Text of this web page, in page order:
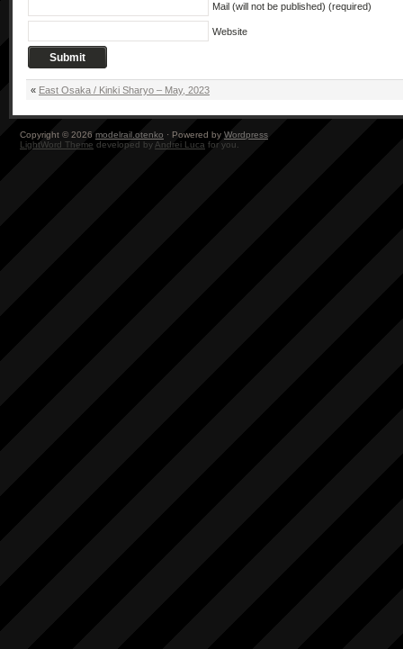
Mail (will not be published) (required)
Website
« East Osaka / Kinki Sharyo – May, 2023
Copyright © 2026 modelrail.otenko · Powered by Wordpress
LightWord Theme developed by Andrei Luca for you.